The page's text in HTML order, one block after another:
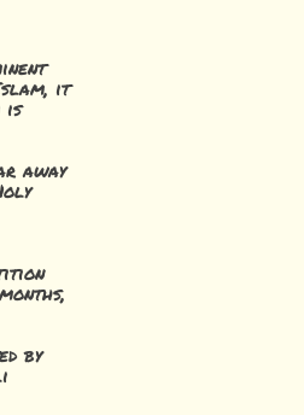
it
is
away
by